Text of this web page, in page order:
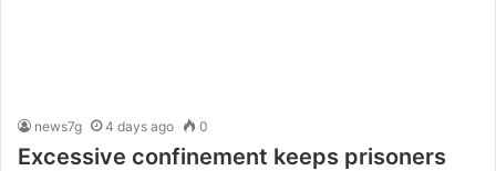
news7g 4 days ago 0
Excessive confinement keeps prisoners